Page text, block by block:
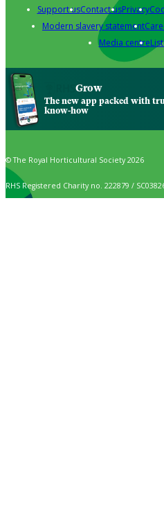
Support usContact usPrivacy
Modern slavery statement
Media centre
Grow
The new app packed with
know-how
© The Royal Horticultural Society 2026
RHS Registered Charity no. 222879 /